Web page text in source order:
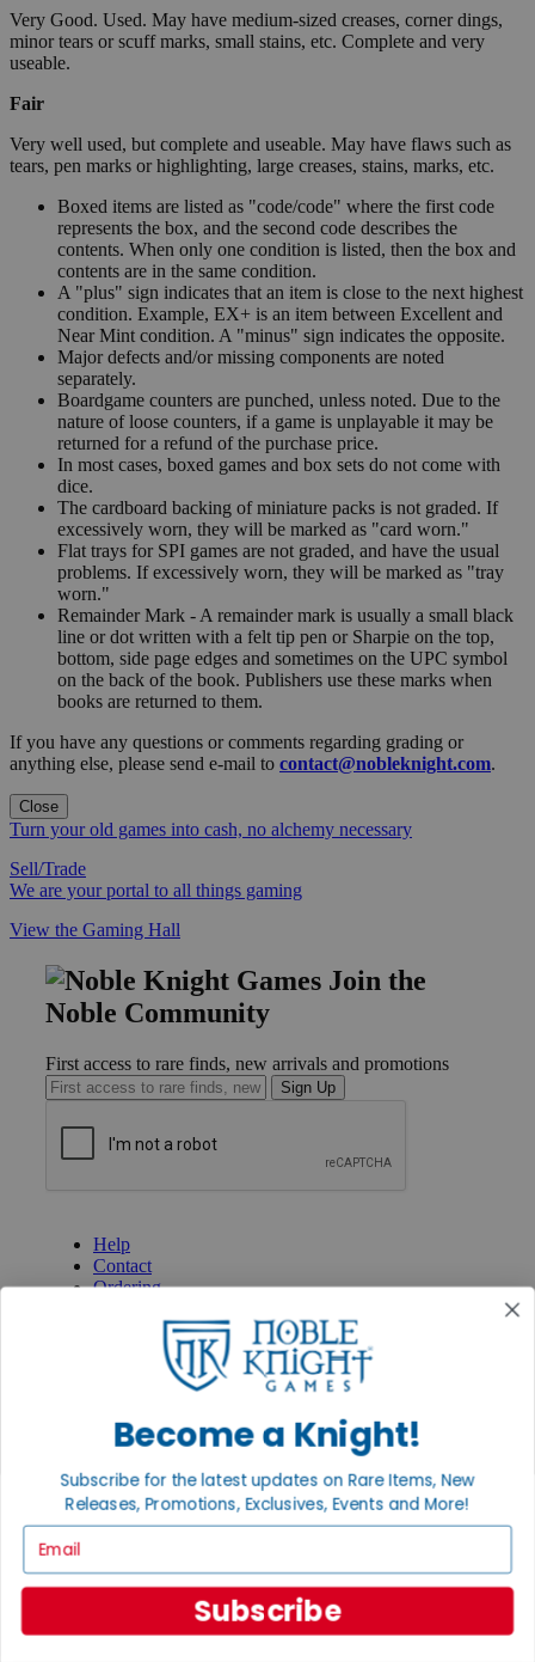
Very Good. Used. May have medium-sized creases, corner dings,
minor tears or scuff marks, small stains, etc. Complete and very
useable.
Fair
Very well used, but complete and useable. May have flaws such as
tears, pen marks or highlighting, large creases, stains, marks, etc.
Boxed items are listed as "code/code" where the first code
represents the box, and the second code describes the
contents. When only one condition is listed, then the box and
contents are in the same condition.
A "plus" sign indicates that an item is close to the next highest
condition. Example, EX+ is an item between Excellent and
Near Mint condition. A "minus" sign indicates the opposite.
Major defects and/or missing components are noted
separately.
Boardgame counters are punched, unless noted. Due to the
nature of loose counters, if a game is unplayable it may be
returned for a refund of the purchase price.
In most cases, boxed games and box sets do not come with
dice.
The cardboard backing of miniature packs is not graded. If
excessively worn, they will be marked as "card worn."
Flat trays for SPI games are not graded, and have the usual
problems. If excessively worn, they will be marked as "tray
worn."
Remainder Mark - A remainder mark is usually a small black
line or dot written with a felt tip pen or Sharpie on the top,
bottom, side page edges and sometimes on the UPC symbol
on the back of the book. Publishers use these marks when
books are returned to them.
If you have any questions or comments regarding grading or
anything else, please send e-mail to contact@nobleknight.com.
Close
Turn your old games into cash, no alchemy necessary
Sell/Trade
We are your portal to all things gaming
View the Gaming Hall
Join the
Noble Community
First access to rare finds, new arrivals and promotions
Sign Up
Help
Contact
Ordering
International
Privacy Settings
Privacy Policy
INFORMATION
Policies & FAQs
Return Policy
Shipping Calculator
Grading System
Accessibility
BECOME A KNIGHT
Become a Knight!
Subscribe for the latest updates on Rare Items, New
Releases, Promotions, Exclusives, Events and More!
Subscribe